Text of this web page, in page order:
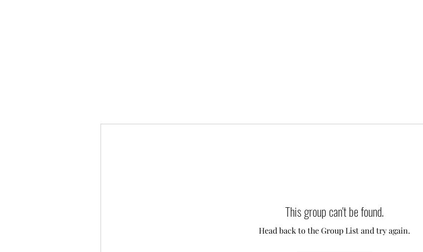
This group can't be found.
Head back to the Group List and try again.